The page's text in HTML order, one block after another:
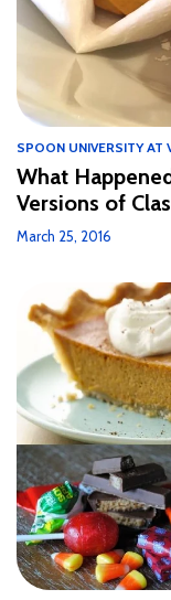
SPOON UNIVERSITY AT
What
Versions of
March 25, 2016